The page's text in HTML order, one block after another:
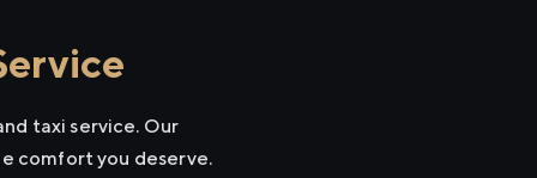
taxi service. Our
comfort you deserve.